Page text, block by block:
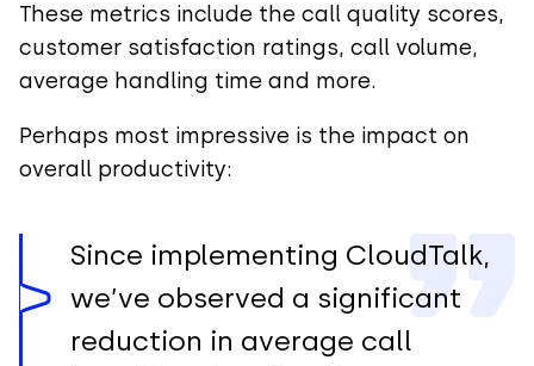
These metrics include the call quality scores,
customer satisfaction ratings, call volume,
average handling time and more.
Perhaps most impressive is the impact on
overall productivity:
Since implementing CloudTalk,
we’ve observed a significant
reduction in average call